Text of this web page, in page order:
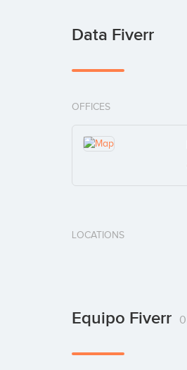
Data Fiverr
OFFICES
LOCATIONS
Equipo Fiverr 0